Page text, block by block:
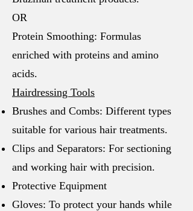
OR
Protein Smoothing: Formulas
enriched with proteins and amino
acids.
Hairdressing Tools
Brushes and Combs: Different types
suitable for various hair treatments.
Clips and Separators: For sectioning
and working hair with precision.
Protective Equipment
Gloves: To protect your hands while